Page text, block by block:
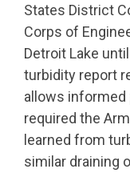
States District
Corps of
Detroit Lake
turbidity report
allows
required the
learned from
similar draining